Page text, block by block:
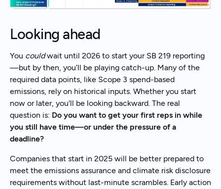
Looking ahead
You couldwait until 2026 to start your SB 219 reporting
—but by then, you’ll be playing catch-up. Many of the
required data points, like Scope 3 spend-based
emissions, rely on historical inputs. Whether you start
now or later, you'll be looking backward. The real
question is: Do you want to get your first reps in while
you still have time—or under the pressure of a
deadline?
Companies that start in 2025 will be better prepared to
meet the emissions assurance and climate risk disclosure
requirements without last-minute scrambles. Early action